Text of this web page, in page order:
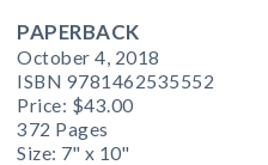
PAPERBACK
October 4, 2018
ISBN 9781462535552
Price: $43.00
372 Pages
Size: 7" x 10"